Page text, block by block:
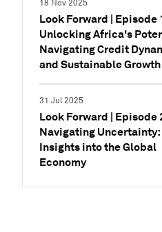
18 Nov 2025
Look Forward | Episode
Unlocking Africa's
Navigating Credit
and Sustainable Growth
31 Jul 2025
Look Forward | Episode
Navigating Uncertainty:
Insights into the Global
Economy